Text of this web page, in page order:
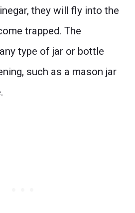
they will fly into the
trapped. The
type of jar or bottle
such as a mason jar